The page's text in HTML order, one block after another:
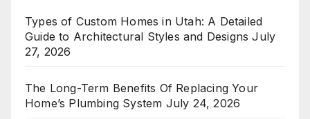
Types of Custom Homes in Utah: A Detailed
Guide to Architectural Styles and Designs July
27, 2026
The Long-Term Benefits Of Replacing Your
Home’s Plumbing System July 24, 2026